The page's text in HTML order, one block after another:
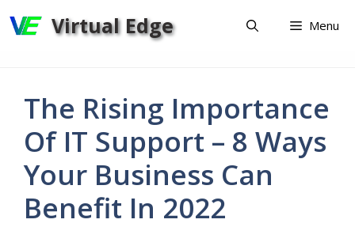
to
Virtual Edge Menu
The Rising Importance
Of IT Support – 8 Ways
Your Business Can
Benefit In 2022